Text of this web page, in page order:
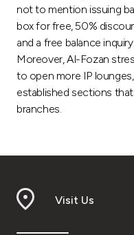
not to mention issuing
box for free, 50%
and a free balance inquiry.
Moreover, Al-Fozan
to open more IP
established sections
branches.
Visit Us